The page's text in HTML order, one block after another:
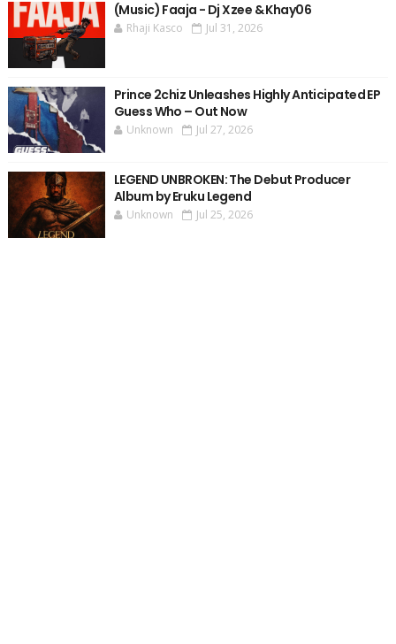
(Music) Faaja - Dj Xzee & Khay06
Rhaji Kasco Jul 31, 2026
Prince 2chiz Unleashes Highly Anticipated EP
Guess Who – Out Now
Unknown Jul 27, 2026
LEGEND UNBROKEN: The Debut Producer
Album by Eruku Legend
Unknown Jul 25, 2026